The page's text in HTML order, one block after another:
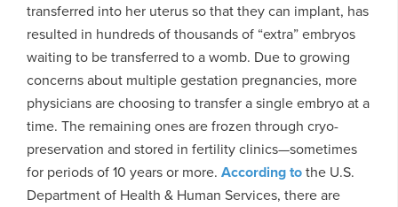
transferred into her uterus so that they can implant, has
resulted in hundreds of thousands of “extra” embryos
waiting to be transferred to a womb. Due to growing
concerns about multiple gestation pregnancies, more
physicians are choosing to transfer a single embryo at a
time. The remaining ones are frozen through cryo-
preservation and stored in fertility clinics—sometimes
for periods of 10 years or more. According tothe U.S.
Department of Health & Human Services, there are